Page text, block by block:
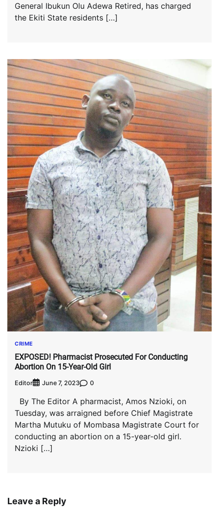
General Ibukun Olu Adewa Retired, has charged
the Ekiti State residents […]
CRIME
EXPOSED! Pharmacist Prosecuted For Conducting
Abortion On 15-Year-Old Girl
Editor June 7, 2023 0
By The Editor A pharmacist, Amos Nzioki, on
Tuesday, was arraigned before Chief Magistrate
Martha Mutuku of Mombasa Magistrate Court for
conducting an abortion on a 15-year-old girl.
Nzioki […]
Leave a Reply